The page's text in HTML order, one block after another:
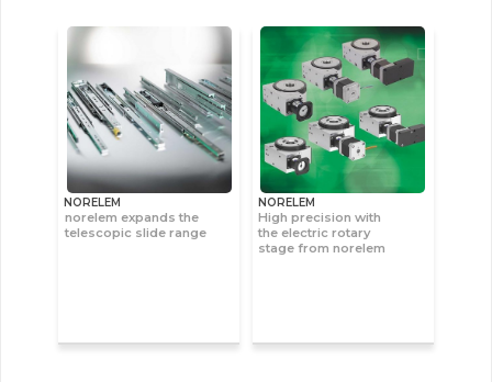
NORELEM
norelem expands the
telescopic slide range
NORELEM
High precision with
the electric rotary
stage from norelem